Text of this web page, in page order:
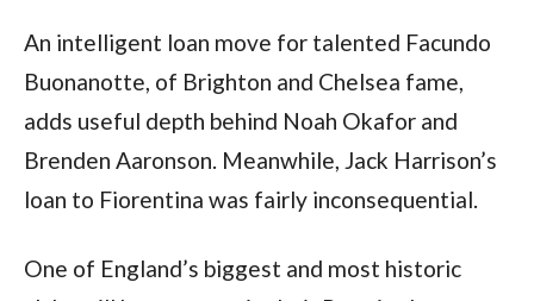
An intelligent loan move for talented Facundo
Buonanotte, of Brighton and Chelsea fame,
adds useful depth behind Noah Okafor and
Brenden Aaronson. Meanwhile, Jack Harrison’s
loan to Fiorentina was fairly inconsequential.
One of England’s biggest and most historic